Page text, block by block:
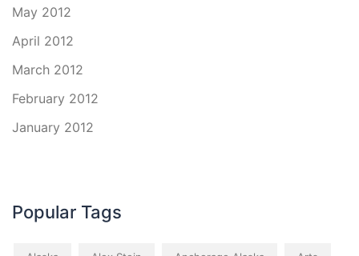
May 2012
April 2012
March 2012
February 2012
January 2012
Popular Tags